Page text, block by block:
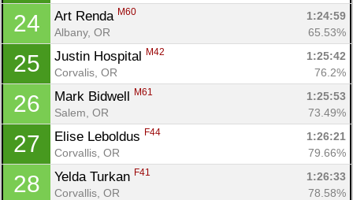
24 Art Renda M60
1:24:59
Albany, OR
65.53%
25 Justin Hospital M42
1:25:42
Corvalis, OR
76.2%
26 Mark Bidwell M61
1:25:53
Salem, OR
73.49%
27 Elise Leboldus F44
1:26:21
Corvallis, OR
79.66%
28 Yelda Turkan F41
1:26:33
Corvallis, OR
78.58%